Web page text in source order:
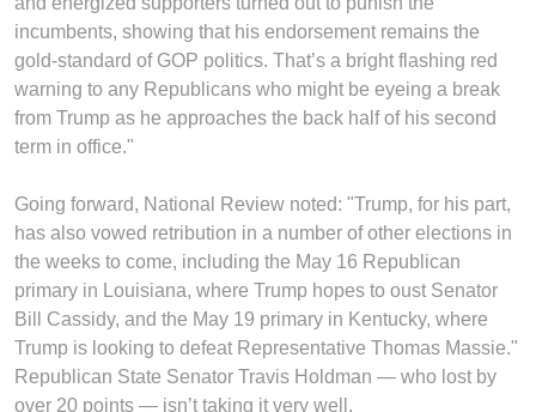
incumbents, showing that his endorsement remains the
gold-standard of GOP politics. That’s a bright flashing red
warning to any Republicans who might be eyeing a break
from Trump as he approaches the back half of his second
term in office."
Going forward, National Review noted: "Trump, for his part,
has also vowed retribution in a number of other elections in
the weeks to come, including the May 16 Republican
primary in Louisiana, where Trump hopes to oust Senator
Bill Cassidy, and the May 19 primary in Kentucky, where
Trump is looking to defeat Representative Thomas Massie."
Republican State Senator Travis Holdman — who lost by
over 20 points — isn’t taking it very well.